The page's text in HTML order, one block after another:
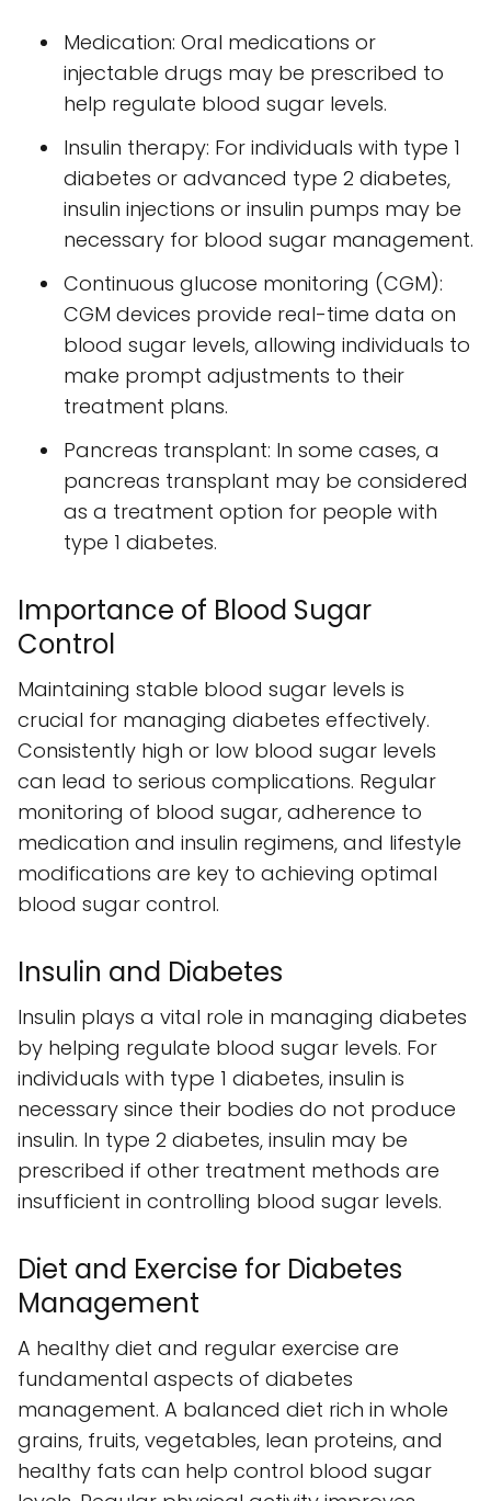
Medication: Oral medications or
injectable drugs may be prescribed to
help regulate blood sugar levels.
Insulin therapy: For individuals with type 1
diabetes or advanced type 2 diabetes,
insulin injections or insulin pumps may be
necessary for blood sugar management.
Continuous glucose monitoring (CGM):
CGM devices provide real-time data on
blood sugar levels, allowing individuals to
make prompt adjustments to their
treatment plans.
Pancreas transplant: In some cases, a
pancreas transplant may be considered
as a treatment option for people with
type 1 diabetes.
Importance of Blood Sugar
Control
Maintaining stable blood sugar levels is
crucial for managing diabetes effectively.
Consistently high or low blood sugar levels
can lead to serious complications. Regular
monitoring of blood sugar, adherence to
medication and insulin regimens, and lifestyle
modifications are key to achieving optimal
blood sugar control.
Insulin and Diabetes
Insulin plays a vital role in managing diabetes
by helping regulate blood sugar levels. For
individuals with type 1 diabetes, insulin is
necessary since their bodies do not produce
insulin. In type 2 diabetes, insulin may be
prescribed if other treatment methods are
insufficient in controlling blood sugar levels.
Diet and Exercise for Diabetes
Management
A healthy diet and regular exercise are
fundamental aspects of diabetes
management. A balanced diet rich in whole
grains, fruits, vegetables, lean proteins, and
healthy fats can help control blood sugar